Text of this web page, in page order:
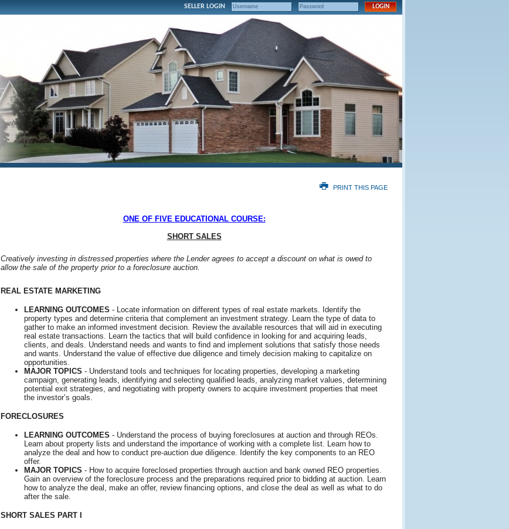
SELLER LOGIN
PRINT THIS PAGE
ONE OF FIVE EDUCATIONAL COURSE:
SHORT SALES
Creatively investing in distressed properties where the Lender agrees to accept a discount on what is owed to
allow the sale of the property prior to a foreclosure auction.
REAL ESTATE MARKETING
LEARNING OUTCOMES - Locate information on different types of real estate markets. Identify the
property types and determine criteria that complement an investment strategy. Learn the type of data to
gather to make an informed investment decision. Review the available resources that will aid in executing
real estate transactions. Learn the tactics that will build confidence in looking for and acquiring leads,
clients, and deals. Understand needs and wants to find and implement solutions that satisfy those needs
and wants. Understand the value of effective due diligence and timely decision making to capitalize on
opportunities.
MAJOR TOPICS - Understand tools and techniques for locating properties, developing a marketing
campaign, generating leads, identifying and selecting qualified leads, analyzing market values, determining
potential exit strategies, and negotiating with property owners to acquire investment properties that meet
the investor’s goals.
FORECLOSURES
LEARNING OUTCOMES - Understand the process of buying foreclosures at auction and through REOs.
Learn about property lists and understand the importance of working with a complete list. Learn how to
analyze the deal and how to conduct pre-auction due diligence. Identify the key components to an REO
offer.
MAJOR TOPICS - How to acquire foreclosed properties through auction and bank owned REO properties.
Gain an overview of the foreclosure process and the preparations required prior to bidding at auction. Learn
how to analyze the deal, make an offer, review financing options, and close the deal as well as what to do
after the sale.
SHORT SALES PART